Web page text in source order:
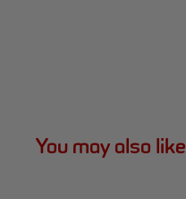
You may also like